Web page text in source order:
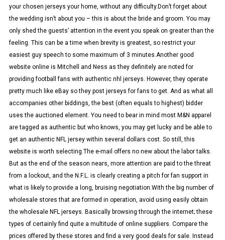
your chosen jerseys your home, without any difficulty.Don’t forget about
the wedding isn’t about you – this is about the bride and groom. You may
only shed the guests’ attention in the event you speak on greater than the
feeling. This can be a time when brevity is greatest, so restrict your
easiest guy speech to some maximum of 3 minutes.Another good
website online is Mitchell and Ness as they definitely are noted for
providing football fans with authentic nhl jerseys. However, they operate
pretty much like eBay so they post jerseys for fans to get. And as what all
accompanies other biddings, the best (often equals to highest) bidder
uses the auctioned element. You need to bear in mind most M&N apparel
are tagged as authentic but who knows, you may get lucky and be able to
get an authentic NFL jersey within several dollars cost. So still, this
website is worth selecting.The e-mail offers no new about the labor talks.
But as the end of the season nears, more attention are paid to the threat
from a lockout, and the N.F.L. is clearly creating a pitch for fan support in
what is likely to provide a long, bruising negotiation.With the big number of
wholesale stores that are formed in operation, avoid using easily obtain
the wholesale NFL jerseys. Basically browsing through the internet; these
types of certainly find quite a multitude of online suppliers. Compare the
prices offered by these stores and find a very good deals for sale. Instead